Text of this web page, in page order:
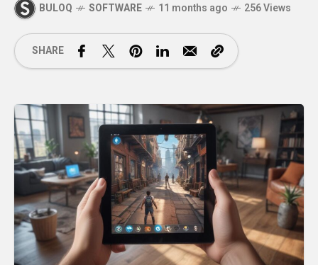
BULOQ SOFTWARE 11 months ago 256 Views
SHARE